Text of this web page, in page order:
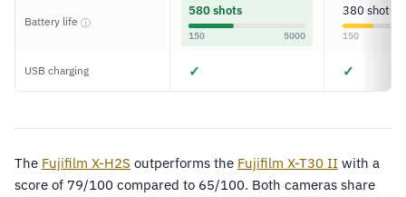
Battery life ⓘ
580 shots
150 5000
380 shots
150
USB charging ✓ ✓
The Fujifilm X-H2S outperforms the Fujifilm X-T30 II with a
score of 79/100 compared to 65/100. Both cameras share